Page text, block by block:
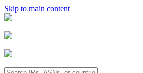
Skip to main content